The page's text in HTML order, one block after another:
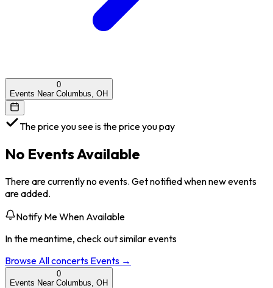
0
Events Near Columbus, OH
The price you see is the price you pay
No Events Available
There are currently no events. Get notified when new events
are added.
Notify Me When Available
In the meantime, check out similar events
Browse Allconcerts Events →
0
Events Near Columbus, OH